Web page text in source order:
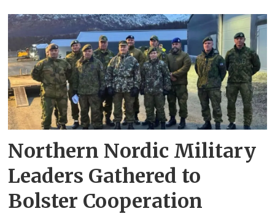
Northern Nordic Military
Leaders Gathered to
Bolster Cooperation